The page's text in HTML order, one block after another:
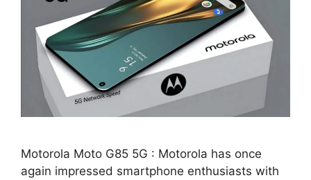
Motorola Moto G85 5G : Motorola has once
again impressed smartphone enthusiasts with